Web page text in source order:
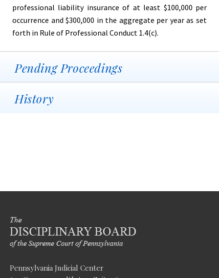
professional liability insurance of at least $100,000 per
occurrence and $300,000 in the aggregate per year as set
forth in Rule of Professional Conduct 1.4(c).
Pending Proceedings
History
Pennsylvania Judicial Center